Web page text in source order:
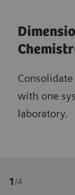
with one
laboratory.
1 /4